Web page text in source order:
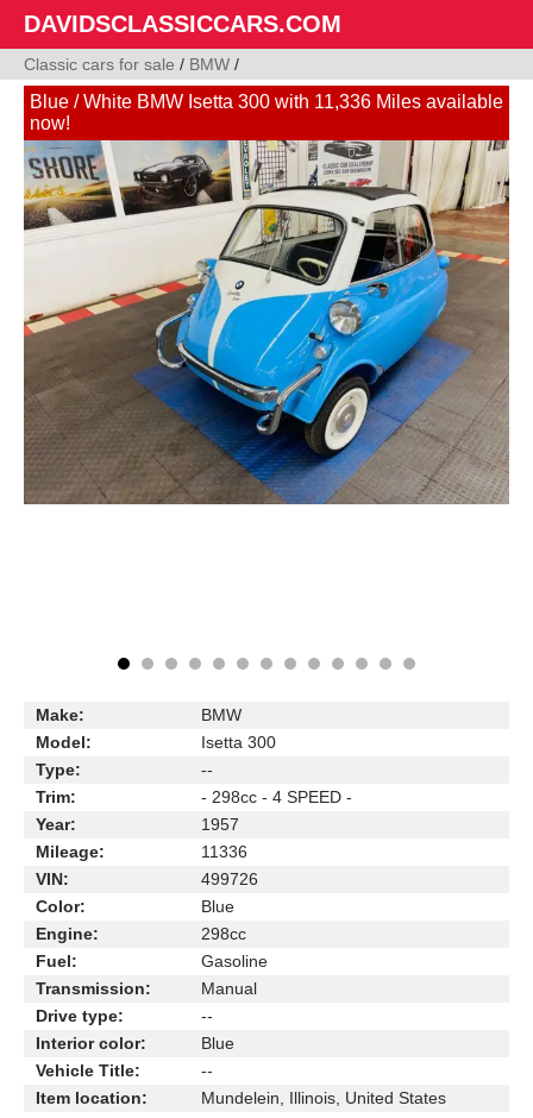
DAVIDSCLASSICCARS.COM
Classic cars for sale / BMW /
Blue / White BMW Isetta 300 with 11,336 Miles available
now!
Make:
BMW
Model:
Isetta 300
Type:
--
Trim:
- 298cc - 4 SPEED -
Year:
1957
Mileage:
11336
VIN:
499726
Color:
Blue
Engine:
298cc
Fuel:
Gasoline
Transmission:
Manual
Drive type:
--
Interior color:
Blue
Vehicle Title:
--
Item location:
Mundelein, Illinois, United States